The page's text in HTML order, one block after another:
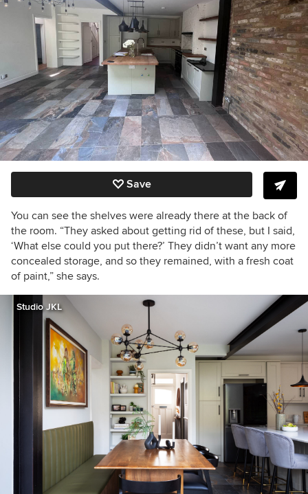
Save
You can see the shelves were already there at the back of
the room. “They asked about getting rid of these, but I said,
‘What else could you put there?’ They didn’t want any more
concealed storage, and so they remained, with a fresh coat
of paint,” she says.
Studio JKL